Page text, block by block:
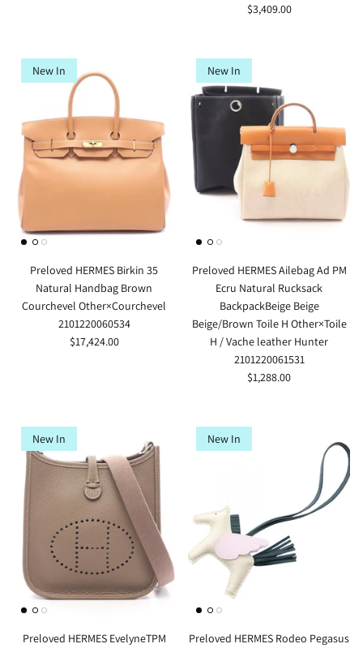
$3,409.00
New In
Preloved HERMES Birkin 35
Natural Handbag Brown
Courchevel Other×Courchevel
2101220060534
$17,424.00
New In
Preloved HERMES Ailebag Ad PM
Ecru Natural Rucksack
BackpackBeige Beige
Beige/Brown Toile H Other×Toile
H / Vache leather Hunter
2101220061531
$1,288.00
New In
Preloved HERMES EvelyneTPM
New In
Preloved HERMES Rodeo Pegasus